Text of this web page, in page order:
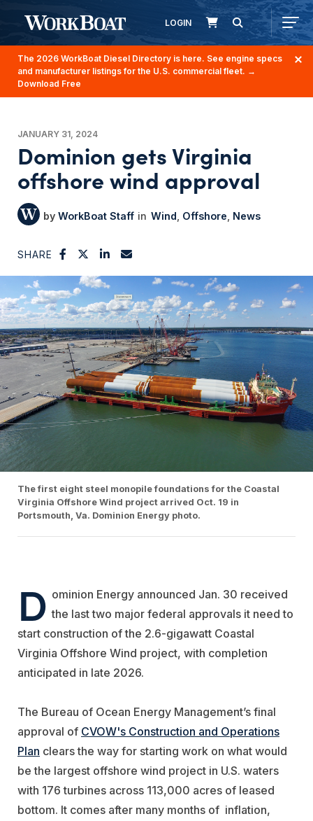
LOGIN
The 2026 WorkBoat Diesel Directory is here. See engine specs
and manufacturer listings for the U.S. commercial fleet. →
Download Free
JANUARY 31, 2024
Dominion gets Virginia
offshore wind approval
WorkBoat Staff Wind Offshore News
SHARE
The first eight steel monopile foundations for the Coastal
Virginia Offshore Wind project arrived Oct. 19 in
Portsmouth, Va. Dominion Energy photo.
D ominion Energy announced Jan. 30 received
the last two major federal approvals it need to
start construction of the 2.6-gigawatt Coastal
Virginia Offshore Wind project, with completion
anticipated in late 2026.
The Bureau of Ocean Energy Management’s final
approval of CVOW's Construction and Operations
Plan clears the way for starting work on what would
be the largest offshore wind project in U.S. waters
with 176 turbines across 113,000 acres of leased
bottom. It comes after many months of inflation,